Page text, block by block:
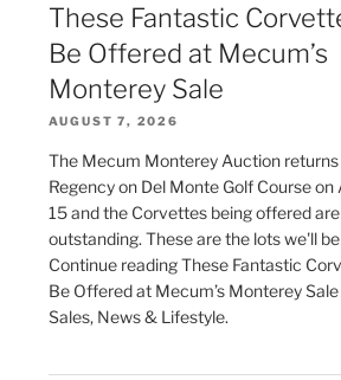
These Fantastic
Be Offered at Mecum’s
Monterey Sale
AUGUST 7, 2026
The Mecum Monterey Auction
Regency on Del Monte Golf Course on
15 and the Corvettes being offered are
outstanding. These are the lots we'll
Continue reading These Fantastic
Be Offered at Mecum’s Monterey
Sales, News & Lifestyle.